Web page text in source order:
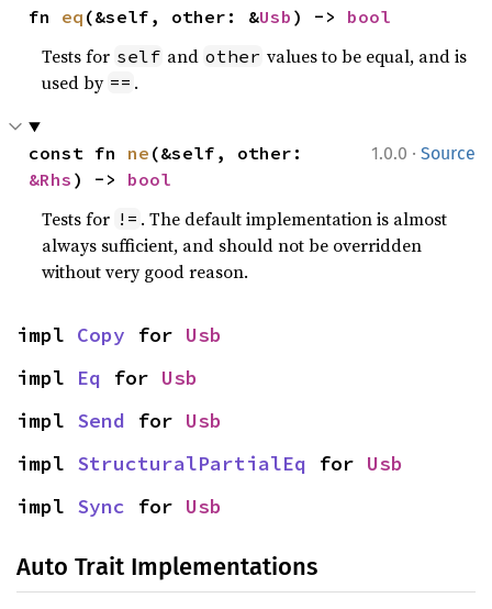
fn eq (&self, other: &Usb ) -> bool
Tests for self and other values to be equal, and is
used by == .
1.0.0 · Source
const fn ne
&Rhs ) -> bool
Tests for != . The default implementation is almost
always sufficient, and should not be overridden
without very good reason.
impl Copy for Usb
impl Eq for Usb
impl Send for Usb
impl StructuralPartialEq for Usb
impl Sync for Usb
Auto Trait Implementations